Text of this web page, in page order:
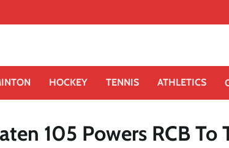
HOCKEY TENNIS ATHLETICS
105 Powers RCB